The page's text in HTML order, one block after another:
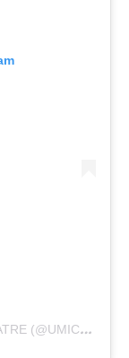
A
POST SHARED BY U-M MUSICAL THEATRE (@UMICHMUSICALTHEATRE)